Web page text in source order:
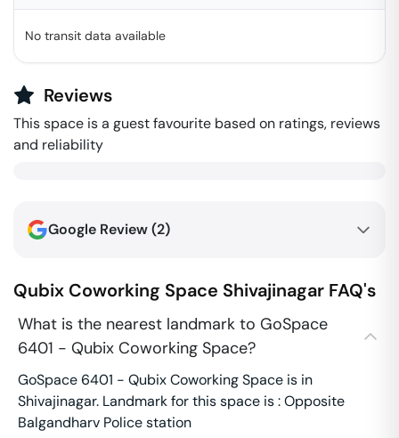
No transit data available
Reviews
This space is a guest favourite based on ratings, reviews
and reliability
Google Review (2)
Qubix Coworking Space Shivajinagar FAQ's
What is the nearest landmark to GoSpace
6401 - Qubix Coworking Space?
GoSpace 6401 - Qubix Coworking Space is in
Shivajinagar. Landmark for this space is : Opposite
Balgandharv Police station